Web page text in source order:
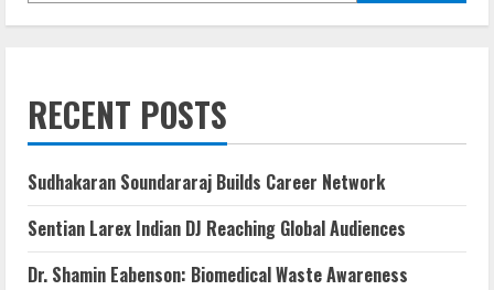
RECENT POSTS
Sudhakaran Soundararaj Builds Career Network
Sentian Larex Indian DJ Reaching Global Audiences
Dr. Shamin Eabenson: Biomedical Waste Awareness